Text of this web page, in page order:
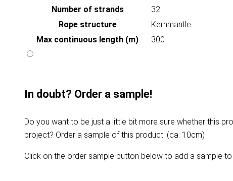
Number of strands
32
Rope structure
Kernmantle
Max continuous length (m)
300
In doubt? Order a sample!
Do you want to be just a little bit more sure whether this
project? Order a sample of this product. (ca. 10cm)
Click on the order sample button below to add a sample